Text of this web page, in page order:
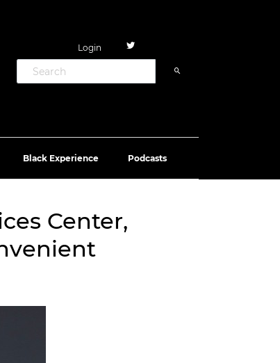
Login
Black Experience Podcasts
Center,